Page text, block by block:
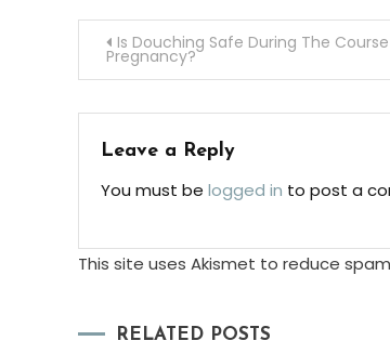
Post
navigation
Is Douching Safe During The
Pregnancy?
Leave a Reply
You must be logged in to post a
This site uses Akismet to reduce
RELATED POSTS